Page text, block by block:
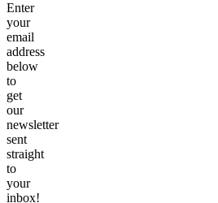
Enter
your
email
address
below
to
get
our
newsletter
sent
straight
to
your
inbox!